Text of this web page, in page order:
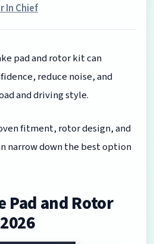
In Chief
pad and rotor kit can
reduce noise, and
and driving style.
fitment, rotor design, and
narrow down the best option
Pad and Rotor